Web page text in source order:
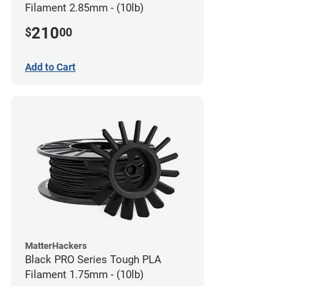
Filament 2.85mm - (10lb)
$21000
Add to Cart
MatterHackers
Black PRO Series Tough PLA
Filament 1.75mm - (10lb)